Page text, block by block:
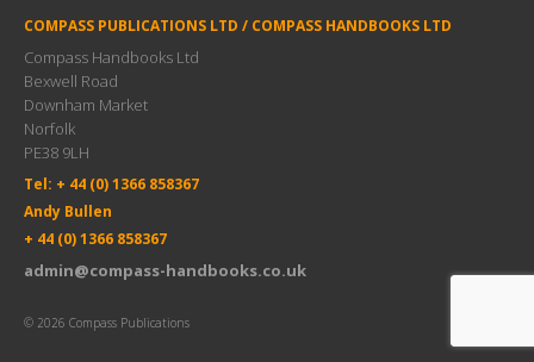
COMPASS PUBLICATIONS LTD / COMPASS HANDBOOKS LTD
Compass Handbooks Ltd
Bexwell Road
Downham Market
Norfolk
PE38 9LH
Tel: + 44 (0) 1366 858367
Andy Bullen
+ 44 (0) 1366 858367
admin@compass-handbooks.co.uk
© 2026 Compass Publications